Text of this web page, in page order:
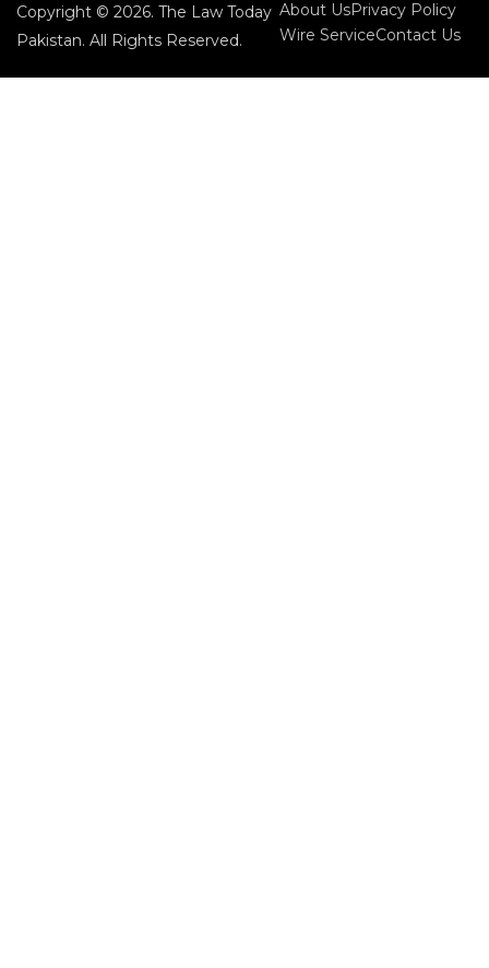
Copyright © 2026. The Law Today
Pakistan. All Rights Reserved.
About UsPrivacy Policy
Wire ServiceContact Us